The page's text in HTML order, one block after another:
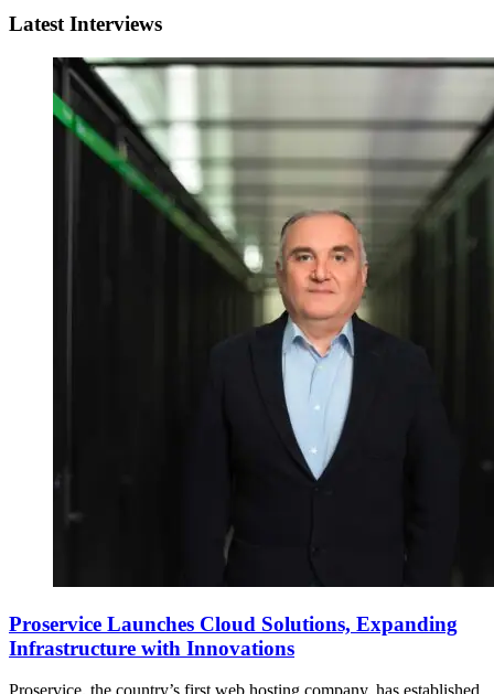
Latest Interviews
Proservice Launches Cloud Solutions, Expanding
Infrastructure with Innovations